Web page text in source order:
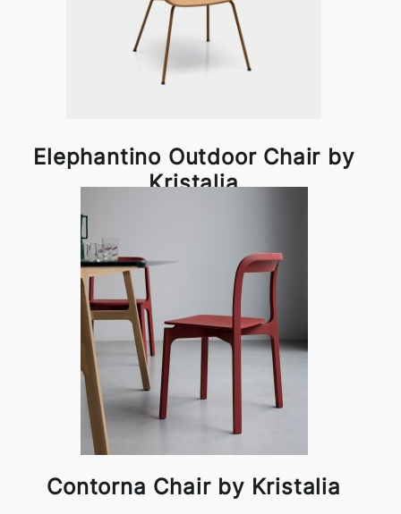
Elephantino Outdoor Chair by
Kristalia
Contorna Chair by Kristalia